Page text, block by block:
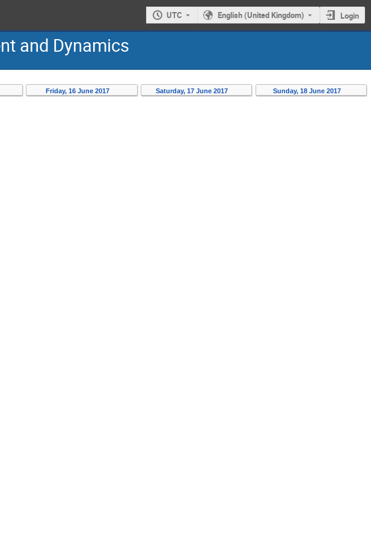
UTC English (United Kingdom) Login
and Dynamics
Friday, 16 June 2017 Saturday, 17 June 2017 Sunday, 18 June 2017